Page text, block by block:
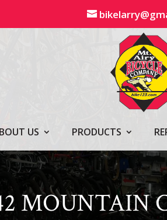
US PRODUCTS
MOUNTAIN